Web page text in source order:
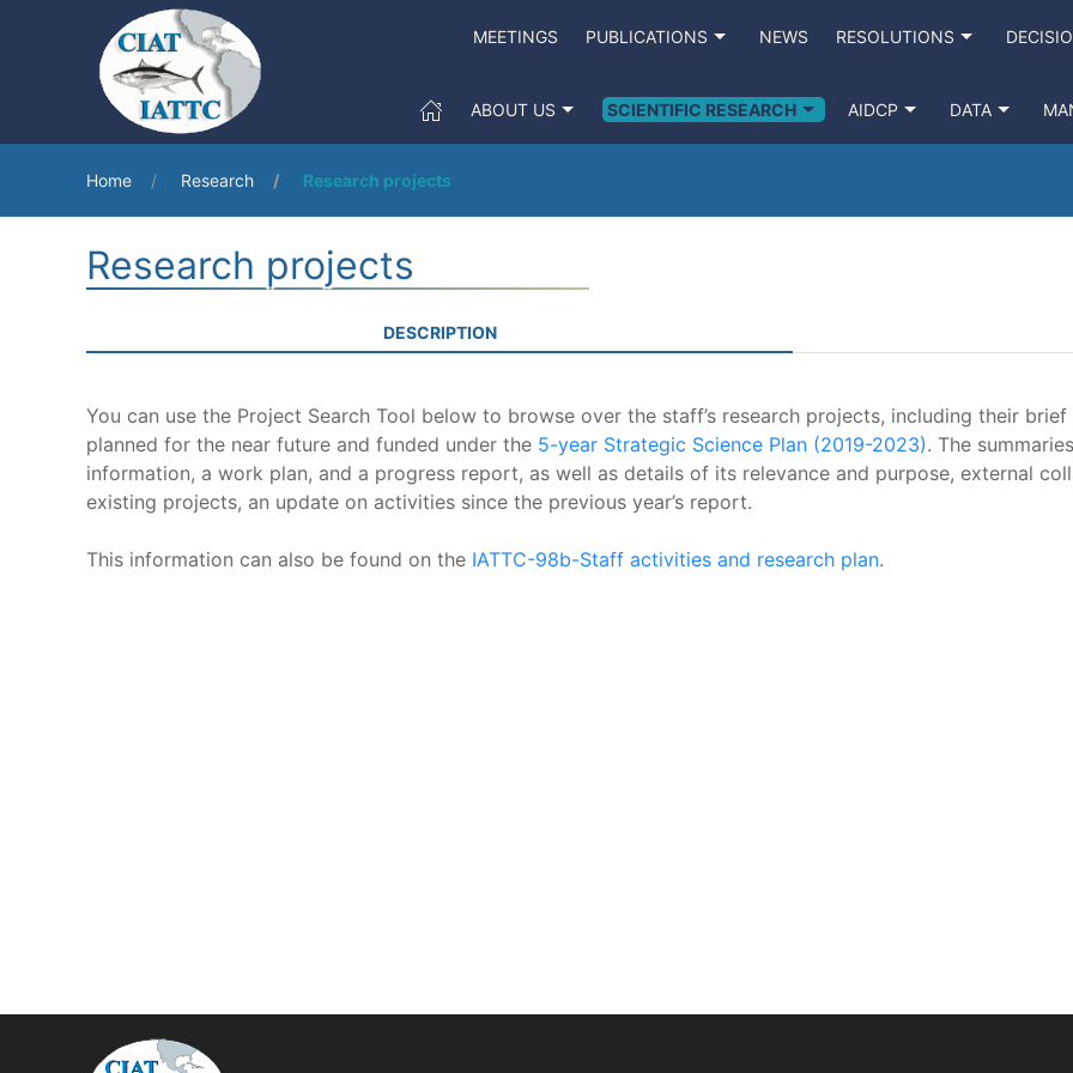
MEETINGS PUBLICATIONS NEWS RESOLUTIONS
ABOUT US SCIENTIFIC RESEARCH AIDCP DATA
Home Research Research projects
Research projects
DESCRIPTION
You can use the Project Search Tool below to browse over the staff’s research projects, including their
planned for the near future and funded under the 5-year Strategic Science Plan (2019-2023). The
information, a work plan, and a progress report, as well as details of its relevance and purpose, external
existing projects, an update on activities since the previous year’s report.
This information can also be found on the IATTC-98b-Staff activities and research plan.